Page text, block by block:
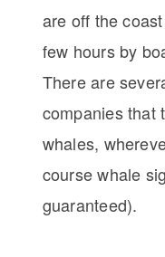
are off the
few hours by
There are
companies that
whales,
course whale
guaranteed).